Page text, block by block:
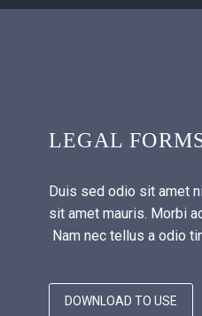
LEGAL
Duis sed odio sit amet
sit amet mauris. Morbi
Nam nec tellus a odio
DOWNLOAD TO USE